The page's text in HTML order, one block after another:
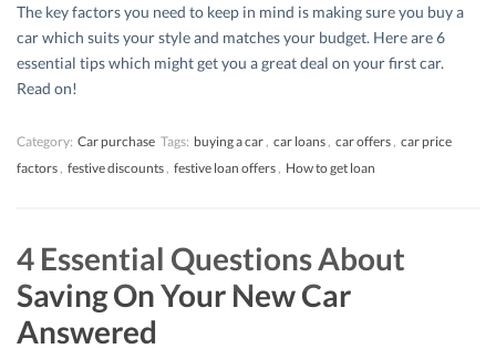
The key factors you need to keep in mind is making sure you buy a
car which suits your style and matches your budget. Here are 6
essential tips which might get you a great deal on your first car.
Read on!
Category: Car purchase Tags: buying a car , car loans , car offers , car price
factors , festive discounts , festive loan offers , How to get loan
4 Essential Questions About
Saving On Your New Car
Answered